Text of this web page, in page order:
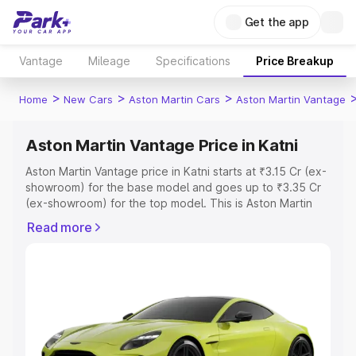
Get the app
Vantage Mileage Specifications Price Breakup
Home > New Cars > Aston Martin Cars > Aston Martin Vantage
Aston Martin Vantage Price in Katni
Aston Martin Vantage price in Katni starts at ₹3.15 Cr (ex-
showroom) for the base model and goes up to ₹3.35 Cr
(ex-showroom) for the top model. This is Aston Martin
Registration Cost, Insurance Cost. Explore the complete
Explore Cars by Price Range
Cars Under 4 Lakhs|Cars Under 5 Lakhs| Cars Under 6
Read more